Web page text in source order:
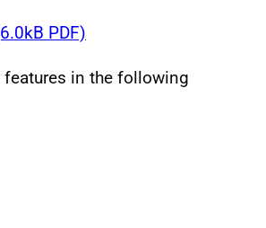
PDF)
in the following